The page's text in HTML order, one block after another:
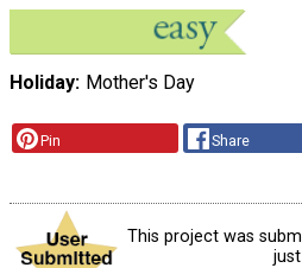
Holiday Mother's Day
Pin Share
This project was